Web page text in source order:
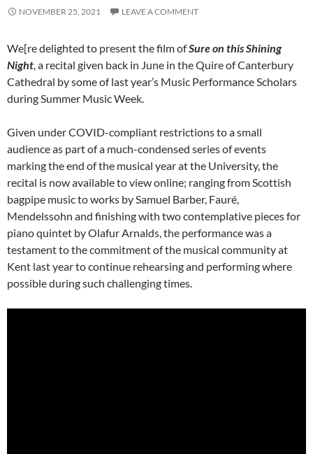
NOVEMBER 25, 2021 LEAVE A COMMENT
We[re delighted to present the film ofSure on this Shining
Night, a recital given back in June in the Quire of Canterbury
Cathedral by some of last year’s Music Performance Scholars
during Summer Music Week.
Given under COVID-compliant restrictions to a small
audience as part of a much-condensed series of events
marking the end of the musical year at the University, the
recital is now available to view online; ranging from Scottish
bagpipe music to works by Samuel Barber, Fauré,
Mendelssohn and finishing with two contemplative pieces for
piano quintet by Olafur Arnalds, the performance was a
testament to the commitment of the musical community at
Kent last year to continue rehearsing and performing where
possible during such challenging times.